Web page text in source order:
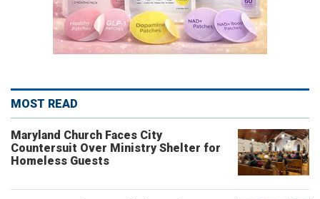
MOST READ
Maryland Church Faces City
Countersuit Over Ministry Shelter for
Homeless Guests